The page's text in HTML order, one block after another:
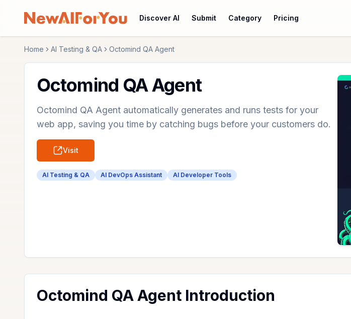
Discover AI Submit Category Pricing
Home AI Testing & QA Octomind QA Agent
Octomind QA Agent
Octomind QA Agent automatically generates and runs tests for your
web app, saving you time by catching bugs before your customers do.
Visit
AI Testing & QA AI DevOps Assistant AI Developer Tools
Octomind QA Agent Introduction